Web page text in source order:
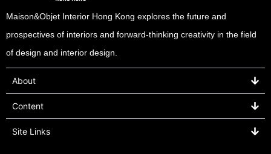
Maison&Objet Interior Hong Kong explores the future and
prospectives of interiors and forward-thinking creativity in the field
of design and interior design.
About
Content
Site Links